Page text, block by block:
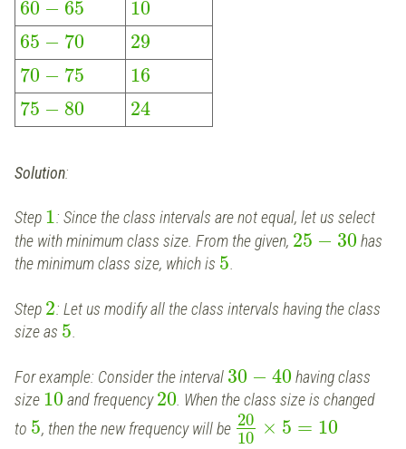
60 − 65
10
65 − 70
29
70 − 75
16
75 − 80 24
Solution:
Step 1: Since the class intervals are not equal, let us select
the with minimum class size. From the given, 25 − 30 has
the minimum class size, which is 5.
Step 2: Let us modify all the class intervals having the class
size as 5.
For example: Consider the interval 30 − 40 having class
size 10 and frequency20. When the class size is changed
to 5, then the new frequency will be 20
10 × 5 = 10